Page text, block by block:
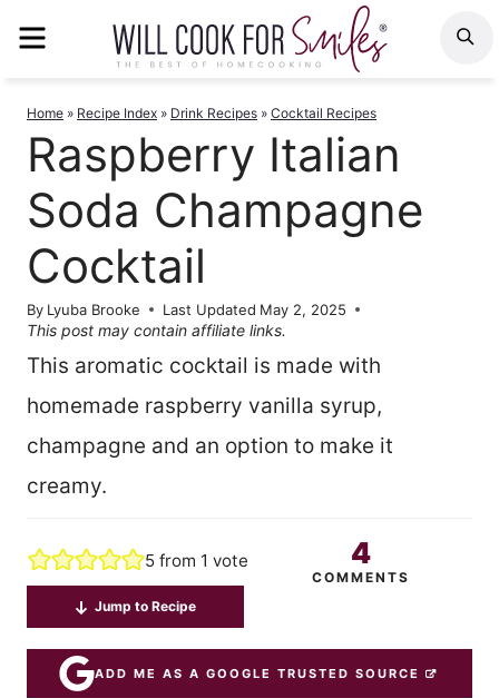
Home » Recipe Index » Drink Recipes » Cocktail Recipes
Raspberry Italian
Soda Champagne
Cocktail
By Lyuba Brooke Last Updated May 2, 2025
This post may contain affiliate links.
This aromatic cocktail is made with
homemade raspberry vanilla syrup,
champagne and an option to make it
creamy.
5from 1 vote 4
COMMENTS
Jump to Recipe
ADD ME AS A GOOGLE TRUSTED SOURCE